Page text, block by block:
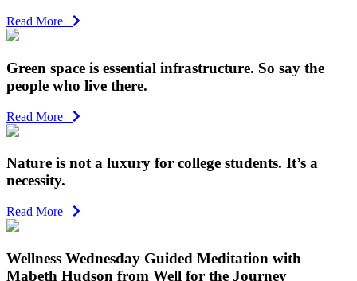
Read More
Green space is essential infrastructure. So say the
people who live there.
Read More
Nature is not a luxury for college students. It’s a
necessity.
Read More
Wellness Wednesday Guided Meditation with
Mabeth Hudson from Well for the Journey